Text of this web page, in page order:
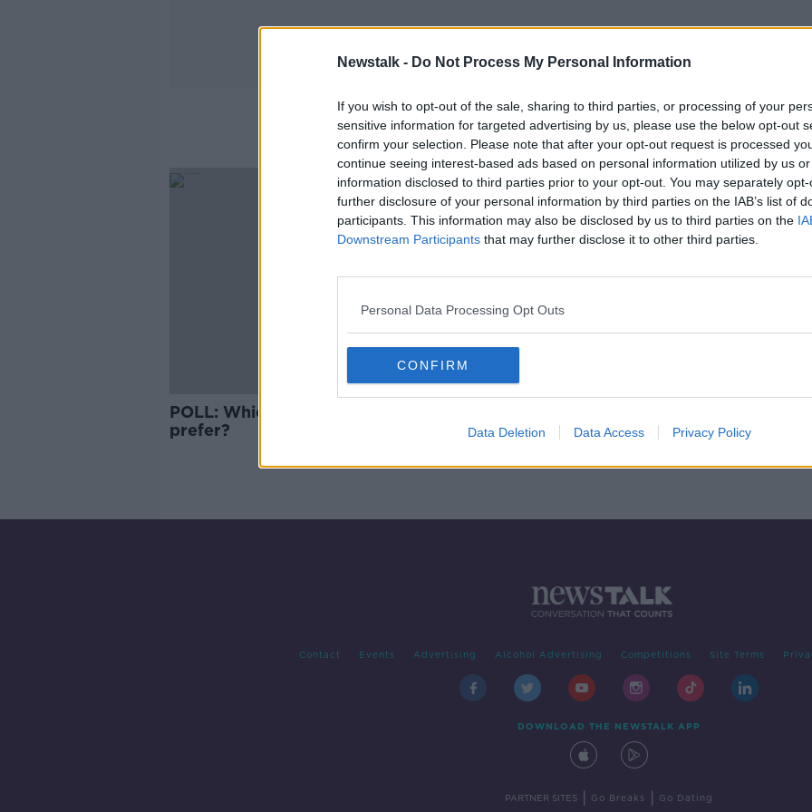
Newstalk - Do Not Process My Personal Information
If you wish to opt-out of the sale, sharing to third parties, or processing of your
sensitive information for targeted advertising by us, please use the below opt-out
confirm your selection. Please note that after your opt-out request is processed
continue seeing interest-based ads based on personal information utilized by us
information disclosed to third parties prior to your opt-out. You may separately
further disclosure of your personal information by third parties on the IAB’s list of
participants. This information may also be disclosed by us to third parties on the
Downstream Participants that may further disclose it to other third parties.
Personal Data Processing Opt Outs
CONFIRM
Data Deletion Data Access Privacy Policy
Football Club Badges
POLL: Which Ireland crest do you
prefer?
Contact Events Advertising Alcohol Advertising Competitions Site Terms
DOWNLOAD THE NEWSTALK APP
PARTNER SITES Go Breaks Go Dating